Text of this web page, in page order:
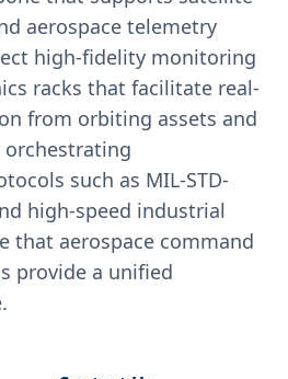
aerospace telemetry
high-fidelity monitoring
racks that facilitate real-
from orbiting assets and
such as MIL-STD-
high-speed industrial
that aerospace command
provide a unified